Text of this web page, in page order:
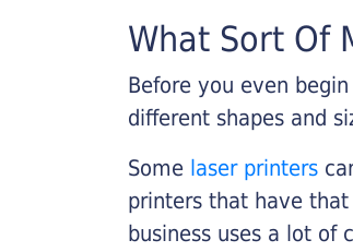
What Sort Of
Before you even
different shapes and
Some laser printers
printers that have
business uses a lot of